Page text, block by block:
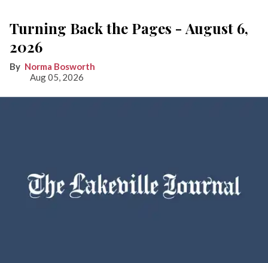
Turning Back the Pages - August 6,
2026
Norma Bosworth
Aug 05, 2026